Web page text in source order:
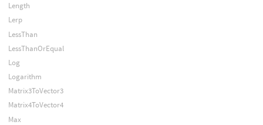
Length
Lerp
LessThan
LessThanOrEqual
Log
Logarithm
Matrix3ToVector3
Matrix4ToVector4
Max